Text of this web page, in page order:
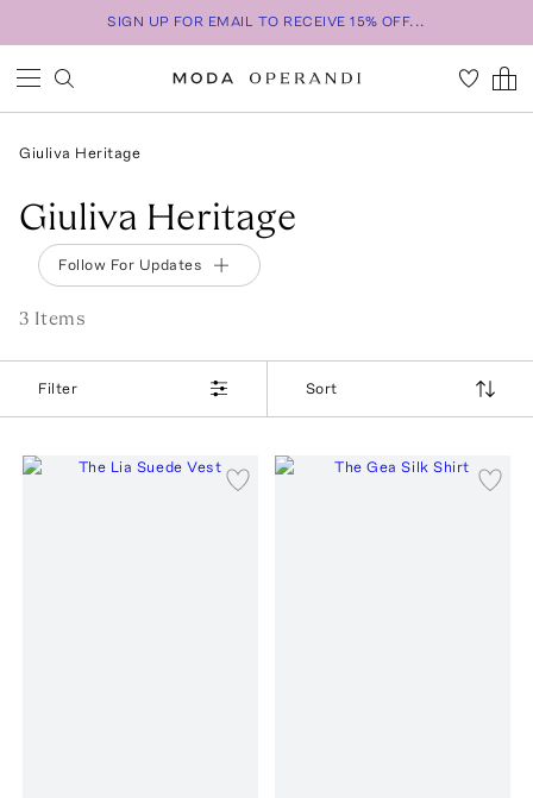
SIGN UP FOR EMAIL TO RECEIVE 15% OFF...
Giuliva Heritage
Giuliva Heritage
Follow For Updates
3 Items
Filter Sort